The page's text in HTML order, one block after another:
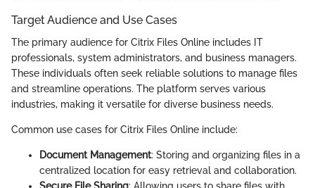
Target Audience and Use Cases
The primary audience for Citrix Files Online includes IT
professionals, system administrators, and business managers.
These individuals often seek reliable solutions to manage files
and streamline operations. The platform serves various
industries, making it versatile for diverse business needs.
Common use cases for Citrix Files Online include:
Document Management: Storing and organizing files in a
centralized location for easy retrieval and collaboration.
Secure File Sharing: Allowing users to share files with